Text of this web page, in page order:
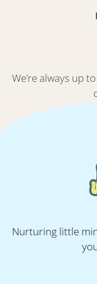
We’re always up
Nurturing little